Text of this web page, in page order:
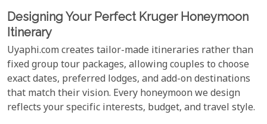
Designing Your Perfect Kruger Honeymoon
Itinerary
Uyaphi.com creates tailor-made itineraries rather than
fixed group tour packages, allowing couples to choose
exact dates, preferred lodges, and add-on destinations
that match their vision. Every honeymoon we design
reflects your specific interests, budget, and travel style.